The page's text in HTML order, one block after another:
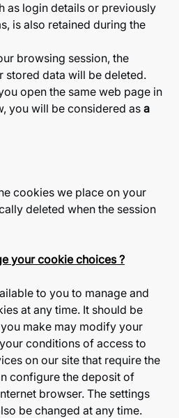
as login details or previously
is also retained during the
browsing session, the
stored data will be deleted.
open the same web page in
you will be considered as a
cookies we place on your
deleted when the session
your cookie choices ?
to you to manage and
at any time. It should be
make may modify your
conditions of access to
on our site that require the
configure the deposit of
browser. The settings
be changed at any time.